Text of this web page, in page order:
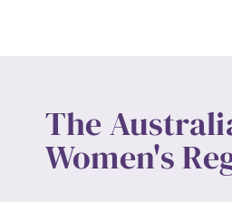
The
Women's